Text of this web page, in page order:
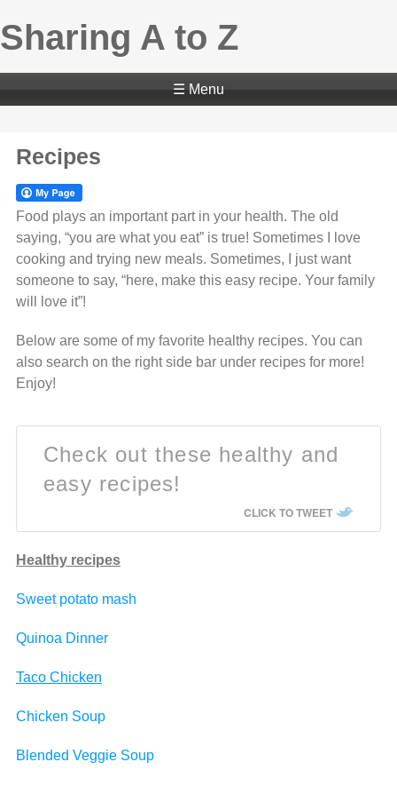
Sharing A to Z
☰ Menu
Recipes
Food plays an important part in your health. The old
saying, “you are what you eat” is true! Sometimes I love
cooking and trying new meals. Sometimes, I just want
someone to say, “here, make this easy recipe. Your family
will love it”!
Below are some of my favorite healthy recipes. You can
also search on the right side bar under recipes for more!
Enjoy!
Check out these healthy and
easy recipes!
CLICK TO TWEET
Healthy recipes
Sweet potato mash
Quinoa Dinner
Taco Chicken
Chicken Soup
Blended Veggie Soup